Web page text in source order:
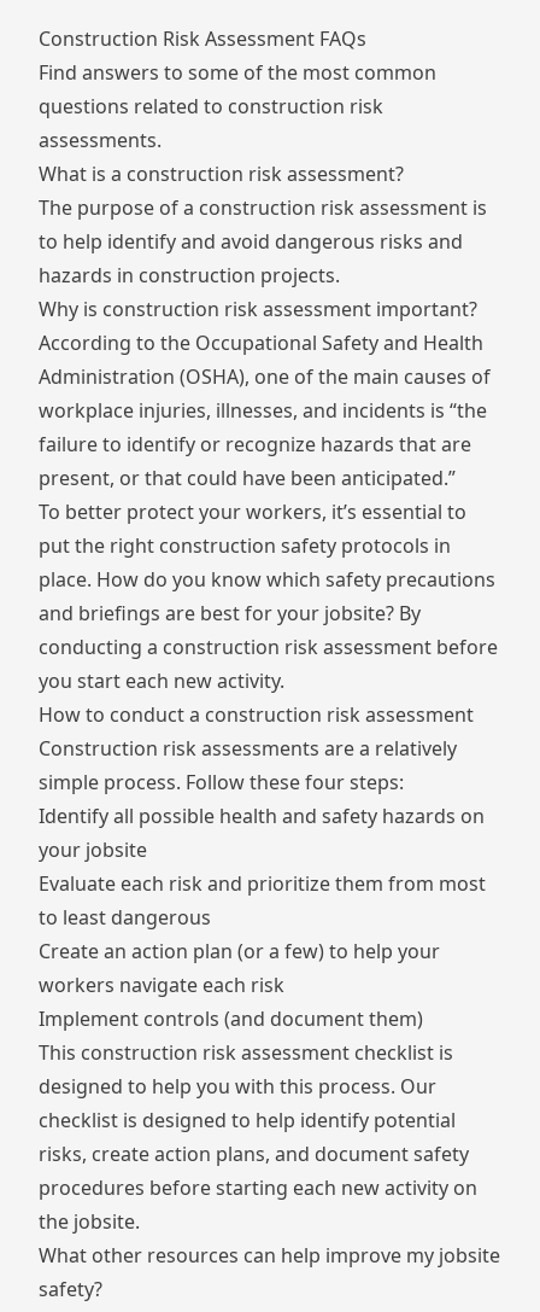
Construction Risk Assessment FAQs
Find answers to some of the most common
questions related to construction risk
assessments.
What is a construction risk assessment?
The purpose of a construction risk assessment is
to help identify and avoid dangerous risks and
hazards in construction projects.
Why is construction risk assessment important?
According to the Occupational Safety and Health
Administration (OSHA), one of the main causes of
workplace injuries, illnesses, and incidents is “the
failure to identify or recognize hazards that are
present, or that could have been anticipated.”
To better protect your workers, it’s essential to
put the right construction safety protocols in
place. How do you know which safety precautions
and briefings are best for your jobsite? By
conducting a construction risk assessment before
you start each new activity.
How to conduct a construction risk assessment
Construction risk assessments are a relatively
simple process. Follow these four steps:
Identify all possible health and safety hazards on
your jobsite
Evaluate each risk and prioritize them from most
to least dangerous
Create an action plan (or a few) to help your
workers navigate each risk
Implement controls (and document them)
This construction risk assessment checklist is
designed to help you with this process. Our
checklist is designed to help identify potential
risks, create action plans, and document safety
procedures before starting each new activity on
the jobsite.
What other resources can help improve my jobsite
safety?